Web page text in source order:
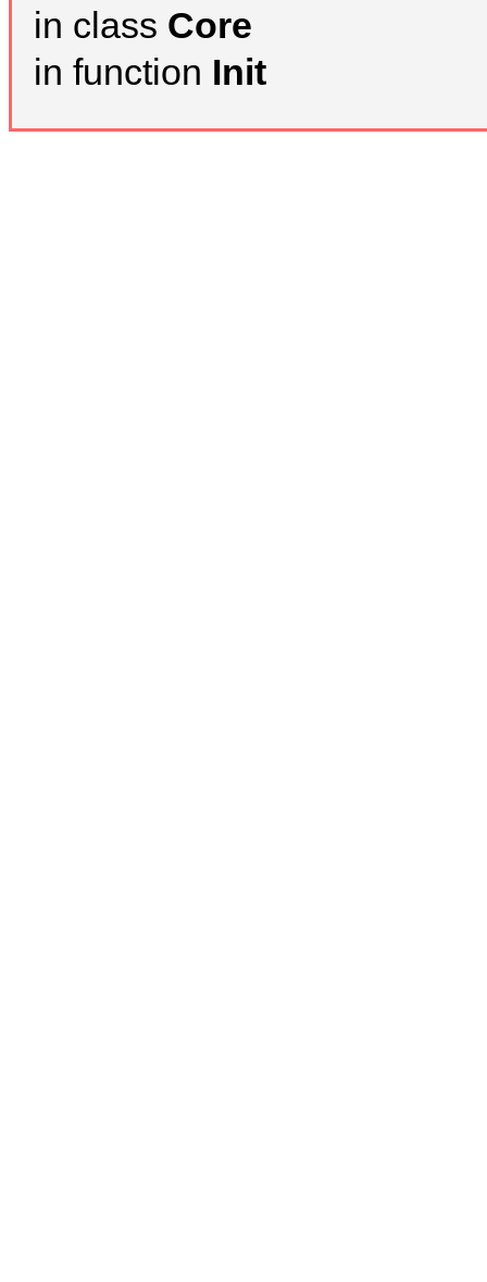
in class Core
in function Init